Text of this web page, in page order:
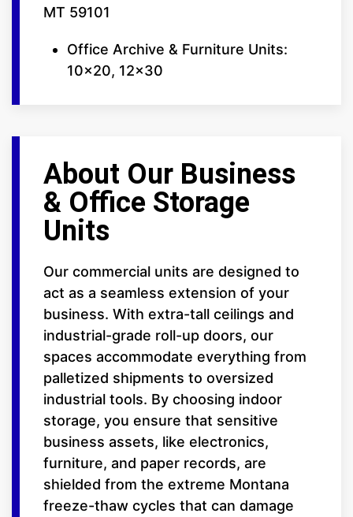
MT 59101
Office Archive & Furniture Units:
10x20, 12x30
About Our Business
& Office Storage
Units
Our commercial units are designed to
act as a seamless extension of your
business. With extra-tall ceilings and
industrial-grade roll-up doors, our
spaces accommodate everything from
palletized shipments to oversized
industrial tools. By choosing indoor
storage, you ensure that sensitive
business assets, like electronics,
furniture, and paper records, are
shielded from the extreme Montana
freeze-thaw cycles that can damage